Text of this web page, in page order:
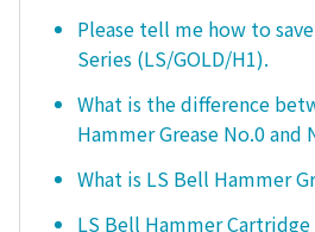
Please tell me how to
Series (LS/GOLD/H1).
What is the difference
Hammer Grease No.0 and
What is LS Bell Hammer
LS Bell Hammer Cartridge